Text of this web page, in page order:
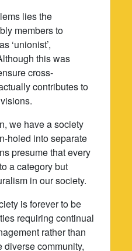
lies the
members to
‘unionist’,
this was
cross-
contributes to
we have a society
holed into separate
presume that every
a category but
in our society.
is forever to be
requiring continual
rather than
community,